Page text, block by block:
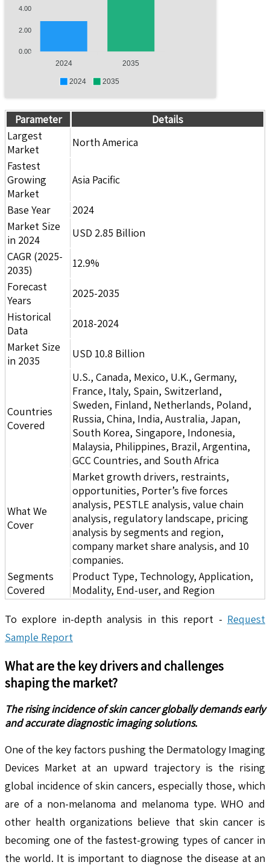
4.00
2.00
0.00
2024 2035
2024 2035
Parameter
Details
Largest
Market
North America
Fastest
Growing
Market
Asia Pacific
Base Year
2024
Market Size
in 2024
USD 2.85 Billion
CAGR (2025-
2035)
12.9%
Forecast
Years
2025-2035
Historical
Data
2018-2024
Market Size
in 2035
USD 10.8 Billion
Countries
Covered
U.S., Canada, Mexico, U.K., Germany,
France, Italy, Spain, Switzerland,
Sweden, Finland, Netherlands, Poland,
Russia, China, India, Australia, Japan,
South Korea, Singapore, Indonesia,
Malaysia, Philippines, Brazil, Argentina,
GCC Countries, and South Africa
What We
Cover
Market growth drivers, restraints,
opportunities, Porter’s five forces
analysis, PESTLE analysis, value chain
analysis, regulatory landscape, pricing
analysis by segments and region,
company market share analysis, and 10
companies.
Segments
Covered
Product Type, Technology, Application,
Modality, End-user, and Region
To explore in-depth analysis in this report - Request
Sample Report
What are the key drivers and challenges
shaping the market?
The rising incidence of skin cancer globally demands early
and accurate diagnostic imaging solutions.
One of the key factors pushing the Dermatology Imaging
Devices Market at an upward trajectory is the rising
global incidence of skin cancers, especially those, which
are of a non-melanoma and melanoma type. WHO and
other health organizations believe that skin cancer is
becoming one of the fastest-growing types of cancer in
the world. It is important to diagnose the disease at an